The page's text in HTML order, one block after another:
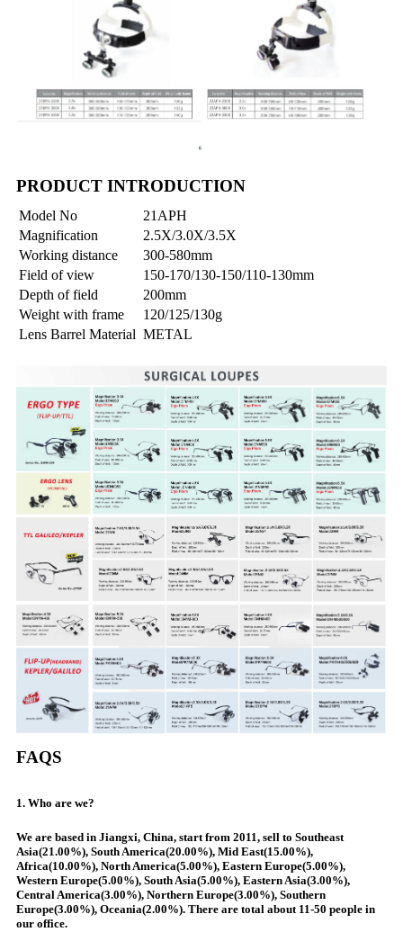
PRODUCT INTRODUCTION
Model No
21APH
Magnification
2.5X/3.0X/3.5X
Working distance
300-580mm
Field of view
150-170/130-150/110-130mm
Depth of field
200mm
Weight with frame
120/125/130g
Lens Barrel Material METAL
FAQS
1. Who are we?
We are based in Jiangxi, China, start from 2011, sell to Southeast
Asia(21.00%), South America(20.00%), Mid East(15.00%),
Africa(10.00%), North America(5.00%), Eastern Europe(5.00%),
Western Europe(5.00%), South Asia(5.00%), Eastern Asia(3.00%),
Central America(3.00%), Northern Europe(3.00%), Southern
Europe(3.00%), Oceania(2.00%). There are total about 11-50 people in
our office.